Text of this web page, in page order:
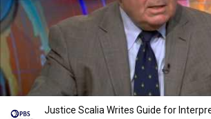
Justice Scalia Writes Guide for